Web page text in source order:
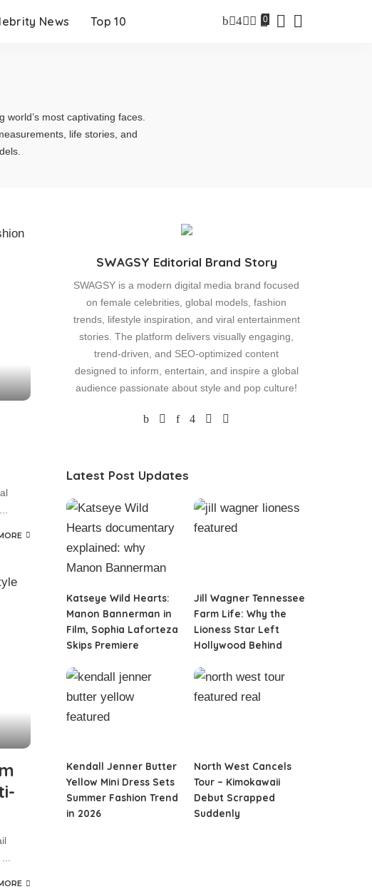
News Top 10 0
most captivating faces.
life stories, and
...
SWAGSY Editorial Brand Story
SWAGSY is a modern digital media brand focused
on female celebrities, global models, fashion
trends, lifestyle inspiration, and viral entertainment
stories. The platform delivers visually engaging,
trend-driven, and SEO-optimized content
designed to inform, entertain, and inspire a global
audience passionate about style and pop culture!
Latest Post Updates
Katseye Wild Hearts:
Manon Bannerman in
Film, Sophia Laforteza
Skips Premiere
Jill Wagner Tennessee
Farm Life: Why the
Lioness Star Left
Hollywood Behind
Kendall Jenner Butter
Yellow Mini Dress Sets
Summer Fashion Trend
in 2026
North West Cancels
Tour – Kimokawaii
Debut Scrapped
Suddenly